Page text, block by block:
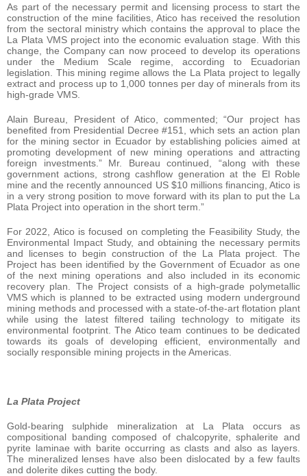
As part of the necessary permit and licensing process to start the
construction of the mine facilities, Atico has received the resolution
from the sectoral ministry which contains the approval to place the
La Plata VMS project into the economic evaluation stage. With this
change, the Company can now proceed to develop its operations
under the Medium Scale regime, according to Ecuadorian
legislation. This mining regime allows the La Plata project to legally
extract and process up to 1,000 tonnes per day of minerals from its
high-grade VMS.
Alain Bureau, President of Atico, commented; “Our project has
benefited from Presidential Decree #151, which sets an action plan
for the mining sector in Ecuador by establishing policies aimed at
promoting development of new mining operations and attracting
foreign investments.” Mr. Bureau continued, “along with these
government actions, strong cashflow generation at the El Roble
mine and the recently announced US $10 millions financing, Atico is
in a very strong position to move forward with its plan to put the La
Plata Project into operation in the short term.”
For 2022, Atico is focused on completing the Feasibility Study, the
Environmental Impact Study, and obtaining the necessary permits
and licenses to begin construction of the La Plata project. The
Project has been identified by the Government of Ecuador as one
of the next mining operations and also included in its economic
recovery plan. The Project consists of a high-grade polymetallic
VMS which is planned to be extracted using modern underground
mining methods and processed with a state-of-the-art flotation plant
while using the latest filtered tailing technology to mitigate its
environmental footprint. The Atico team continues to be dedicated
towards its goals of developing efficient, environmentally and
socially responsible mining projects in the Americas.
La Plata Project
Gold-bearing sulphide mineralization at La Plata occurs as
compositional banding composed of chalcopyrite, sphalerite and
pyrite laminae with barite occurring as clasts and also as layers.
The mineralized lenses have also been dislocated by a few faults
and dolerite dikes cutting the body.